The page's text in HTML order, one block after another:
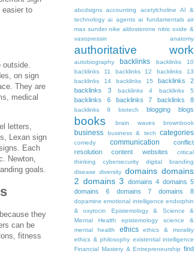
easier to
outside.
on sign
They are
medical
letters,
Lexan sign
Each
Newton,
goals.
they
can be
fitness
abcdsigns accounting acetylcholine
AI &
technology ai agents ai fundamentals air
max sunder nike aldosterone nitric oxide &
vasopressin
anatomy
authoritative work
autobiography backlinks
backlinks 10
backlinks 11
backlinks 12
backlinks 13
backlinks 14
backlinks 15
backlinks 2
backlinks 3
backlinks 4 backlinks 5
backlinks 6 backlinks 7 backlinks 8
backlinks 9 biotech blogging blogs
books brain waves brownbook
business business & tech categories
comedy communication
conflict
resolution
content websites
critical
thinking
cybersecurity
digital branding
disease
diversity domains domains
2 domains 3 domains 4 domains 5
domains 6
domains 7 domains 8
dopamine emotional intelligence endorphin
& oxytocin
Epistemology & Science &
Mental Health
epistemology science &
mental health
ethics
ethics & morality
ethics & philosophy existential intelligence
Financial Mastery & Entrepreneurship find